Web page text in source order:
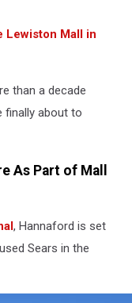
Lewiston Mall in
than a decade
finally about to
As Part of Mall
, Hannaford is set
Sears in the